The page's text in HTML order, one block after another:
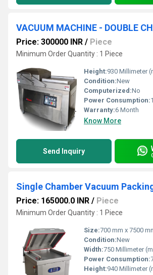
Price: 300000 INR / Piece
Minimum Order Quantity : 1 Piece
Height:930 Millimeter
Condition:New
Computerized:No
Power Consumption:
Warranty:6 Month
Know More
Send Inquiry
Single Chamber Vacuum
Price: 165000.0 INR / Piece
Minimum Order Quantity : 1 Piece
Size:700 mm x 7500
Condition:New
Width:750 Millimeter
Power Consumption:
Height:940 Millimeter